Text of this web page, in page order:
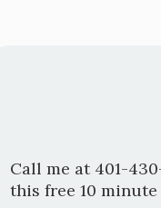
Call me at 401-
this free 10